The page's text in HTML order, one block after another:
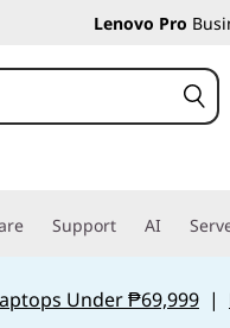
Lenovo Pro
Support AI
Under ₱69,999 |